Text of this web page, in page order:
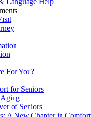
Language Help
For You?
for Seniors
Aging
of Seniors
A New Chapter in Comfort